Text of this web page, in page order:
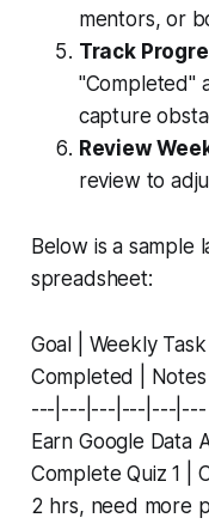
mentors, or
Track
"Completed"
capture
Review
review to
Below is a sample
spreadsheet:
Goal | Weekly
Completed | Notes
---|---|---|---|---|---
Earn Google Data
Complete Quiz 1 |
2 hrs, need more